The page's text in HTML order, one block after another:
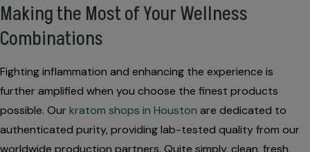
Making the Most of Your Wellness
Combinations
Fighting inflammation and enhancing the experience is
further amplified when you choose the finest products
possible. Our kratom shops in Houston are dedicated to
authenticated purity, providing lab-tested quality from our
worldwide production partners. Quite simply, clean, fresh,